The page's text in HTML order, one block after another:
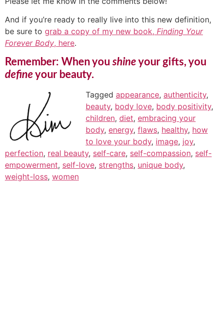
And if you’re ready to really live into this new definition,
be sure to grab a copy of my new book, Finding Your
Forever Body, here.
Remember: When you shine your gifts, you
define your beauty.
Tagged appearance, authenticity,
beauty, body love, body positivity,
children, diet, embracing your
body, energy, flaws, healthy, how
to love your body, image, joy,
perfection, real beauty, self-care, self-compassion, self-
empowerment, self-love, strengths, unique body,
weight-loss, women